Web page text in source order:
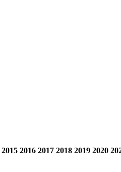
2015 2016 2017 2018 2019 2020